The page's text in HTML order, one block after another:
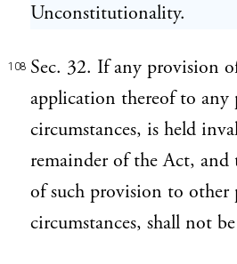
Unconstitutionality.
108 Sec. 32. If any provision
application thereof to any
circumstances, is held
remainder of the Act, and
of such provision to other
circumstances, shall not